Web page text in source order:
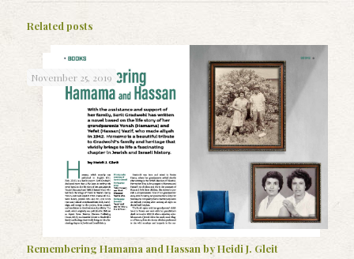
Related posts
November 25, 2019
Remembering Hamama and Hassan by Heidi J. Gleit